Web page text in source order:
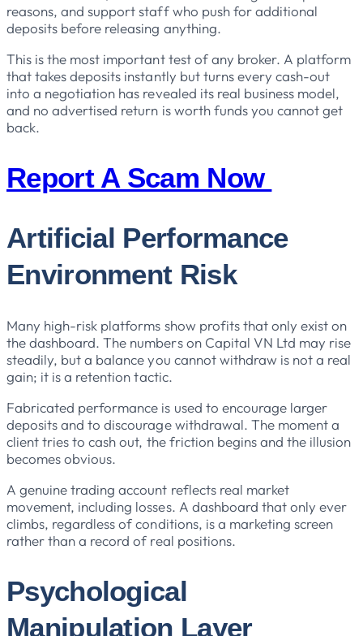
reasons, and support staff who push for additional
deposits before releasing anything.
This is the most important test of any broker. A platform
that takes deposits instantly but turns every cash-out
into a negotiation has revealed its real business model,
and no advertised return is worth funds you cannot get
back.
Report A Scam Now
Artificial Performance
Environment Risk
Many high-risk platforms show profits that only exist on
the dashboard. The numbers on Capital VN Ltd may rise
steadily, but a balance you cannot withdraw is not a real
gain; it is a retention tactic.
Fabricated performance is used to encourage larger
deposits and to discourage withdrawal. The moment a
client tries to cash out, the friction begins and the illusion
becomes obvious.
A genuine trading account reflects real market
movement, including losses. A dashboard that only ever
climbs, regardless of conditions, is a marketing screen
rather than a record of real positions.
Psychological
Manipulation Layer